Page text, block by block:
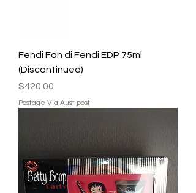
Fendi Fan di Fendi EDP 75ml
(Discontinued)
Price
$420.00
Postage Via Aust post